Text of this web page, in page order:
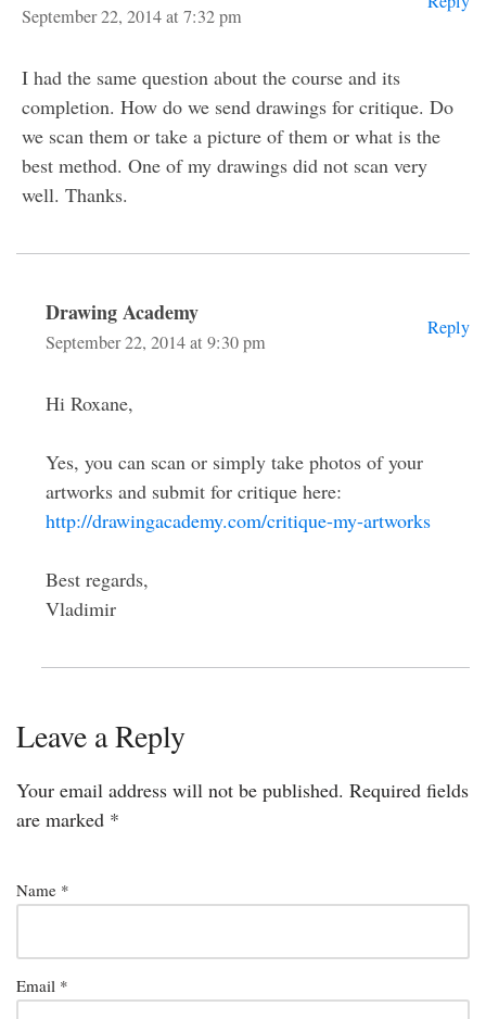
September 22, 2014 at 7:32 pm
I had the same question about the course and its
completion. How do we send drawings for critique. Do
we scan them or take a picture of them or what is the
best method. One of my drawings did not scan very
well. Thanks.
Drawing Academy
September 22, 2014 at 9:30 pm
Reply
Hi Roxane,
Yes, you can scan or simply take photos of your
artworks and submit for critique here:
http://drawingacademy.com/critique-my-artworks
Best regards,
Vladimir
Leave a Reply
Your email address will not be published. Required fields
are marked *
Name *
Email *